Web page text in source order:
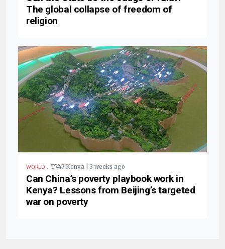
The global collapse of freedom of
religion
WORLD . TV47 Kenya | 3 weeks ago
Can China’s poverty playbook work in
Kenya? Lessons from Beijing’s targeted
war on poverty